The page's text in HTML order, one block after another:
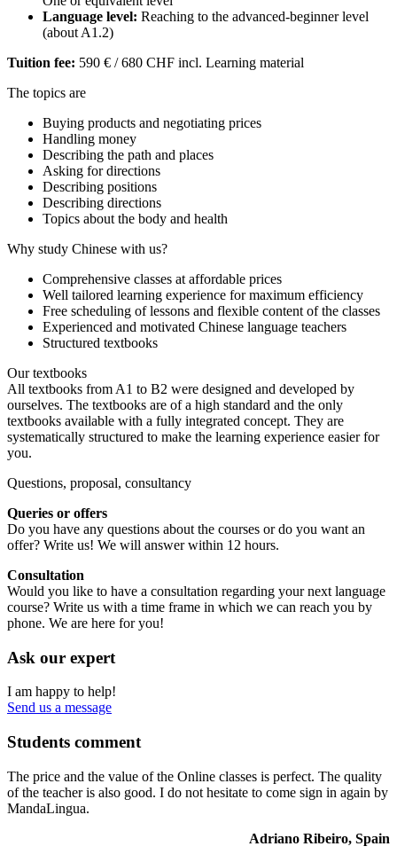
Language level: Reaching to the advanced-beginner level
(about A1.2)
Tuition fee: 590 € / 680 CHF incl. Learning material
The topics are
Buying products and negotiating prices
Handling money
Describing the path and places
Asking for directions
Describing positions
Describing directions
Topics about the body and health
Why study Chinese with us?
Comprehensive classes at affordable prices
Well tailored learning experience for maximum efficiency
Free scheduling of lessons and flexible content of the classes
Experienced and motivated Chinese language teachers
Structured textbooks
Our textbooks
All textbooks from A1 to B2 were designed and developed by
ourselves. The textbooks are of a high standard and the only
textbooks available with a fully integrated concept. They are
systematically structured to make the learning experience easier for
you.
Questions, proposal, consultancy
Queries or offers
Do you have any questions about the courses or do you want an
offer? Write us! We will answer within 12 hours.
Consultation
Would you like to have a consultation regarding your next language
course? Write us with a time frame in which we can reach you by
phone. We are here for you!
Ask our expert
I am happy to help!
Send us a message
Students comment
The price and the value of the Online classes is perfect. The quality
of the teacher is also good. I do not hesitate to come sign in again by
MandaLingua.
Adriano Ribeiro, Spain